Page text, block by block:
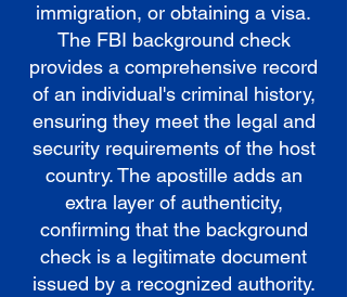
immigration, or obtaining a visa.
The FBI background check
provides a comprehensive record
of an individual's criminal history,
ensuring they meet the legal and
security requirements of the host
country. The apostille adds an
extra layer of authenticity,
confirming that the background
check is a legitimate document
issued by a recognized authority.